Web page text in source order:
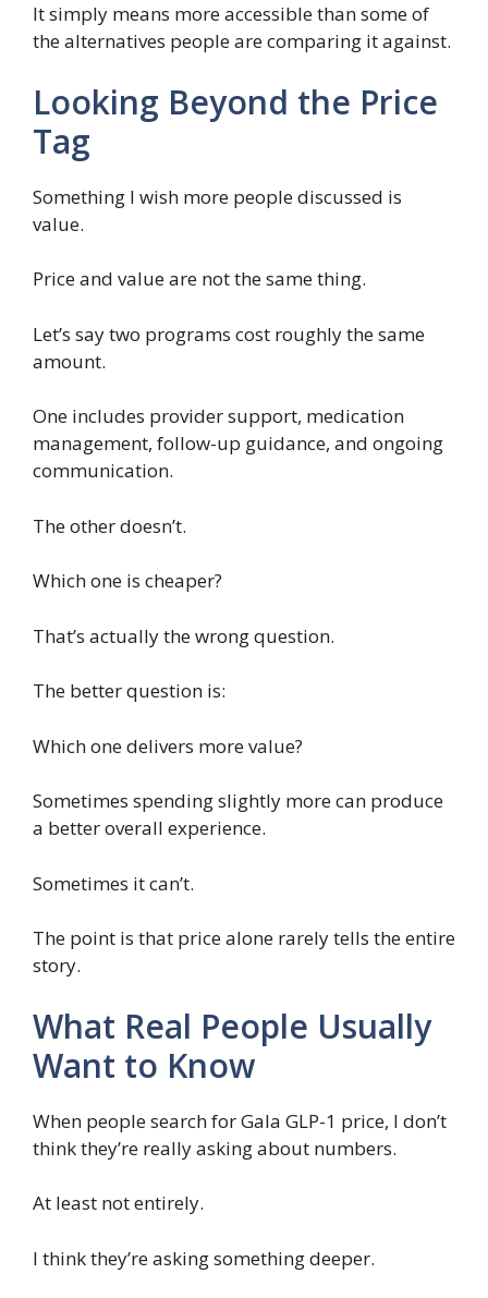
It simply means more accessible than some of
the alternatives people are comparing it against.
Looking Beyond the Price
Tag
Something I wish more people discussed is
value.
Price and value are not the same thing.
Let’s say two programs cost roughly the same
amount.
One includes provider support, medication
management, follow-up guidance, and ongoing
communication.
The other doesn’t.
Which one is cheaper?
That’s actually the wrong question.
The better question is:
Which one delivers more value?
Sometimes spending slightly more can produce
a better overall experience.
Sometimes it can’t.
The point is that price alone rarely tells the entire
story.
What Real People Usually
Want to Know
When people search for Gala GLP-1 price, I don’t
think they’re really asking about numbers.
At least not entirely.
I think they’re asking something deeper.